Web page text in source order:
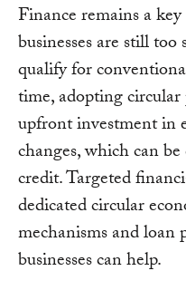
Finance remains a
businesses are still
qualify for
time, adopting
upfront investment in
changes, which can
credit. Targeted
dedicated circular
mechanisms and loan
businesses can help.